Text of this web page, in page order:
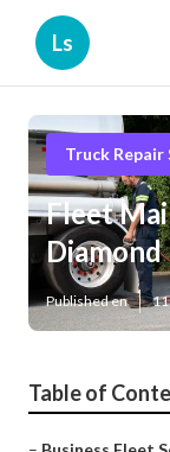
Ls
Truck Repair
Fleet
Diamond
Published en
Table of